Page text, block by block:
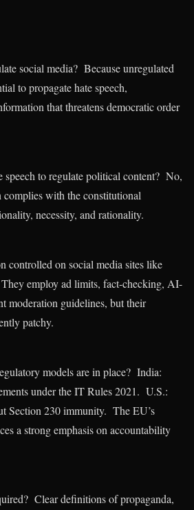
social media? Because unregulated
to propagate hate speech,
that threatens democratic order
to regulate political content? No,
complies with the constitutional
necessity, and rationality.
controlled on social media sites like
employ ad limits, fact-checking, AI-
moderation guidelines, but their
patchy.
models are in place? India:
under the IT Rules 2021. U.S.:
Section 230 immunity. The EU’s
a strong emphasis on accountability
Clear definitions of propaganda,